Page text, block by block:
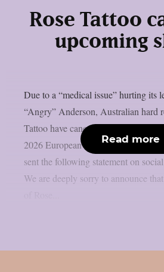
Rose Tattoo
upcoming
Due to a “medical issue” hurting its
“Angry” Anderson, Australian hard
Tattoo have cancelled all remaining
2026 European tour, as per
sent the following statement on
We are deeply sorry to announce
Read more